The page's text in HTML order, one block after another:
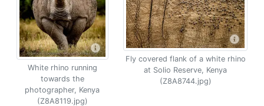
White rhino running
towards the
photographer, Kenya
(Z8A8119.jpg)
Fly covered flank of a white rhino
at Solio Reserve, Kenya
(Z8A8744.jpg)